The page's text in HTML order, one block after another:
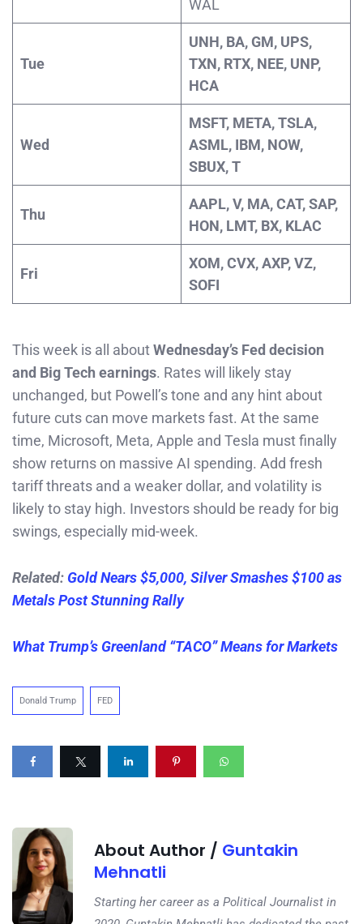
WAL
Tue
UNH, BA, GM, UPS,
TXN, RTX, NEE, UNP,
HCA
Wed
MSFT, META, TSLA,
ASML, IBM, NOW,
SBUX, T
Thu
AAPL, V, MA, CAT, SAP,
HON, LMT, BX, KLAC
Fri
XOM, CVX, AXP, VZ,
SOFI
This week is all aboutWednesday’s Fed decision
and Big Tech earnings. Rates will likely stay
unchanged, but Powell’s tone and any hint about
future cuts can move markets fast. At the same
time, Microsoft, Meta, Apple and Tesla must finally
show returns on massive AI spending. Add fresh
tariff threats and a weaker dollar, and volatility is
likely to stay high. Investors should be ready for big
swings, especially mid-week.
Related: Gold Nears $5,000, Silver Smashes $100 as
Metals Post Stunning Rally
What Trump’s Greenland “TACO” Means for Markets
Donald Trump FED
About Author / Guntakin
Mehnatli
Starting her career as a Political Journalist in